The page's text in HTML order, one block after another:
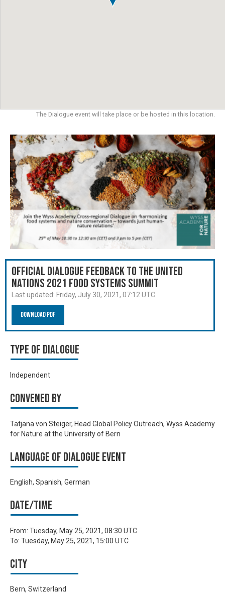
The Dialogue event will take place or be hosted in this location.
Official Dialogue Feedback to the United
Nations 2021 Food Systems Summit
Last updated: Friday, July 30, 2021, 07:12 UTC
Download PDF
Type of Dialogue
Independent
Convened by
Tatjana von Steiger, Head Global Policy Outreach, Wyss Academy
for Nature at the University of Bern
Language of Dialogue Event
English, Spanish, German
Date/time
From: Tuesday, May 25, 2021, 08:30 UTC
To: Tuesday, May 25, 2021, 15:00 UTC
City
Bern, Switzerland